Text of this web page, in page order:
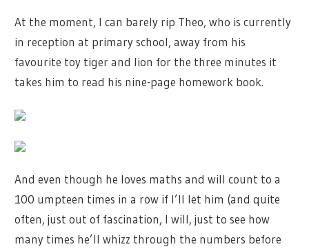
At the moment, I can barely rip Theo, who is currently
in reception at primary school, away from his
favourite toy tiger and lion for the three minutes it
takes him to read his nine-page homework book.
And even though he loves maths and will count to a
100 umpteen times in a row if I’ll let him (and quite
often, just out of fascination, I will, just to see how
many times he’ll whizz through the numbers before